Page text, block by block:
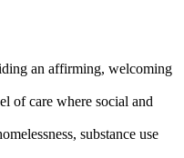
an affirming, welcoming
of care where social and
substance use